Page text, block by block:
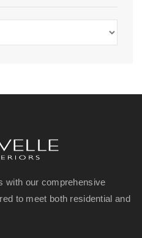
with our comprehensive
to meet both residential and